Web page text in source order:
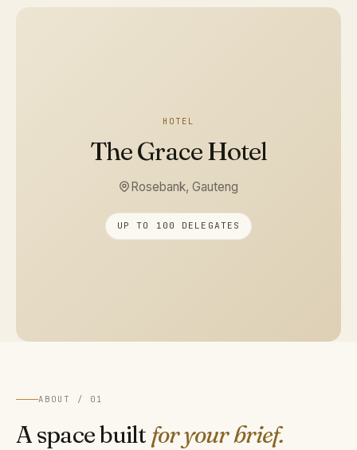
HOTEL
The Grace Hotel
Rosebank, Gauteng
UP TO 100 DELEGATES
ABOUT / 01
A space built for your brief.